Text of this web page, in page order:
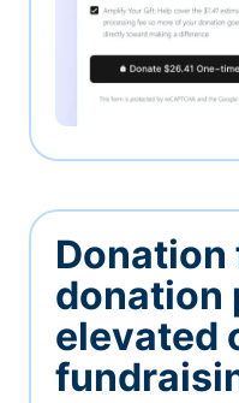
Donation
donation
elevated